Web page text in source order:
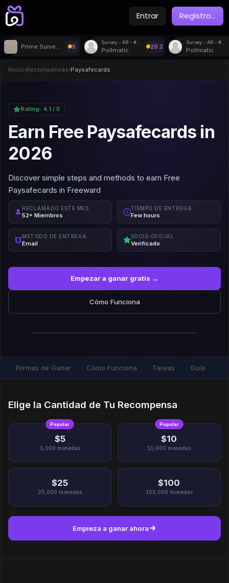
Entrar Registro...
Prime Surveys 5
Survey - AR - #71428
Pollmatic 26.2
Survey - AR - #34987
Pollmatic
Inicio›Recompensas›Paysafecards
Rating: 4.1/ 5
Earn Free Paysafecards in
2026
Discover simple steps and methods to earn Free
Paysafecards in Freeward
RECLAMADO ESTE MES
52+ Miembros
TIEMPO DE ENTREGA
Few hours
MÉTODO DE ENTREGA
Email
SOCIO OFICIAL
Verificado
Empezar a ganar gratis →
Cómo Funciona
Formas de Ganar Cómo Funciona Tareas Guía
Elige la Cantidad de Tu Recompensa
Popular
$5
5,000 monedas
Popular
$10
10,000 monedas
$25
25,000 monedas
$100
100,000 monedas
Empieza a ganar ahora